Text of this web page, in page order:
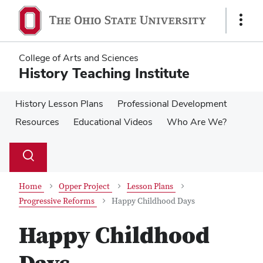
main
content
main
content
Show
College of Arts and Sciences
History Teaching Institute
History Lesson Plans
Professional Development
Resources
Educational Videos Who Are We?
Search
Toggle
Home Opper Project
Lesson Plans
Progressive Reforms
Happy Childhood Days
Happy Childhood